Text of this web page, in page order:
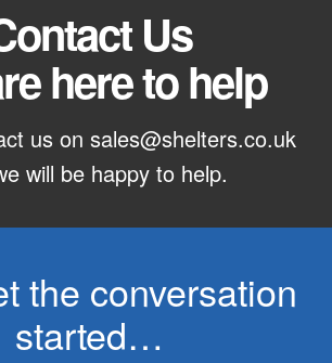
Us
here to help
us on sales@shelters.co.uk
will be happy to help.
the conversation
started…